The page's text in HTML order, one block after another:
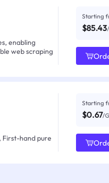
enabling
web scraping
Starting
$85.43
hand pure
Starting
$0.67/